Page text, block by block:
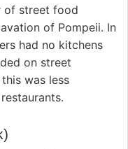
of street food
of Pompeii. In
had no kitchens
on street
was less